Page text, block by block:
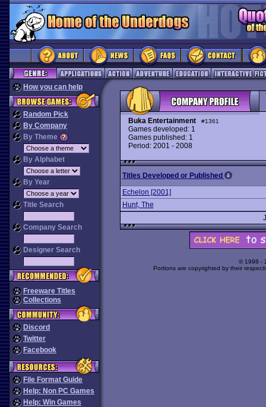
How you can help
Random Pick
By Company
By Theme
By Alphabet
By Year
Title Search
Company Search
Designer Search
Freeware Titles
Collections
Discord
Twitter
Facebook
File Format Guide
Help: Non PC Games
Help: Win Games
Buka Entertainment #1361
Games developed: 1
Games published: 1
Period: 2001 - 2008
Titles Developed or Published
Echelon [2001]
Hunt, The
© 1998 -
Portions are copyrighted by their